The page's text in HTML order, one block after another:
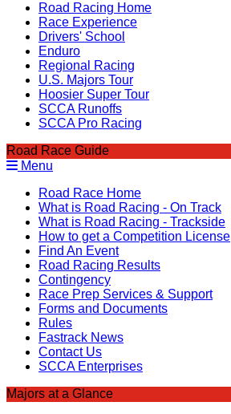
Road Racing Home
Race Experience
Drivers' School
Enduro
Regional Racing
U.S. Majors Tour
Hoosier Super Tour
SCCA Runoffs
SCCA Pro Racing
Road Race Guide
Menu
Road Race Home
What is Road Racing - On Track
What is Road Racing - Trackside
How to get a Competition License
Find An Event
Road Racing Results
Contingency
Race Prep Services & Support
Forms and Documents
Rules
Fastrack News
Contact Us
SCCA Enterprises
Majors at a Glance